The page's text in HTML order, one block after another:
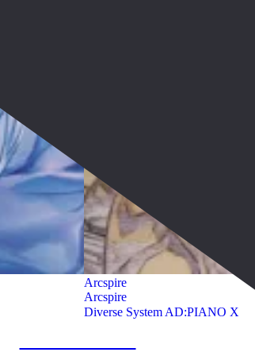
Arcspire
Arcspire
Diverse System AD:PIANO X